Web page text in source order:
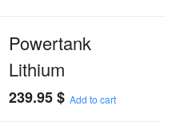
Powertank
Lithium
239.95$ Add to cart